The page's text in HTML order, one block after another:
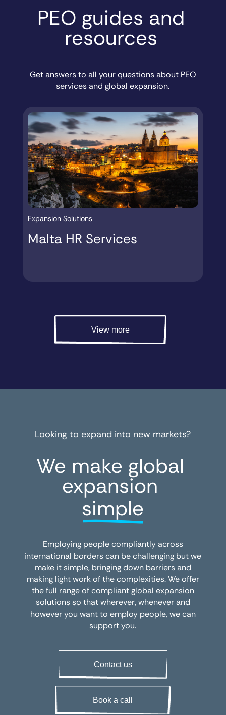
PEO guides and
resources
Get answers to all your questions about PEO
services and global expansion.
Expansion Solutions
Malta HR Services
View more
Looking to expand into new markets?
We make global
expansion
simple
Employing people compliantly across
international borders can be challenging but we
make it simple, bringing down barriers and
making light work of the complexities. We offer
the full range of compliant global expansion
solutions so that wherever, whenever and
however you want to employ people, we can
support you.
Contact us
Book a call